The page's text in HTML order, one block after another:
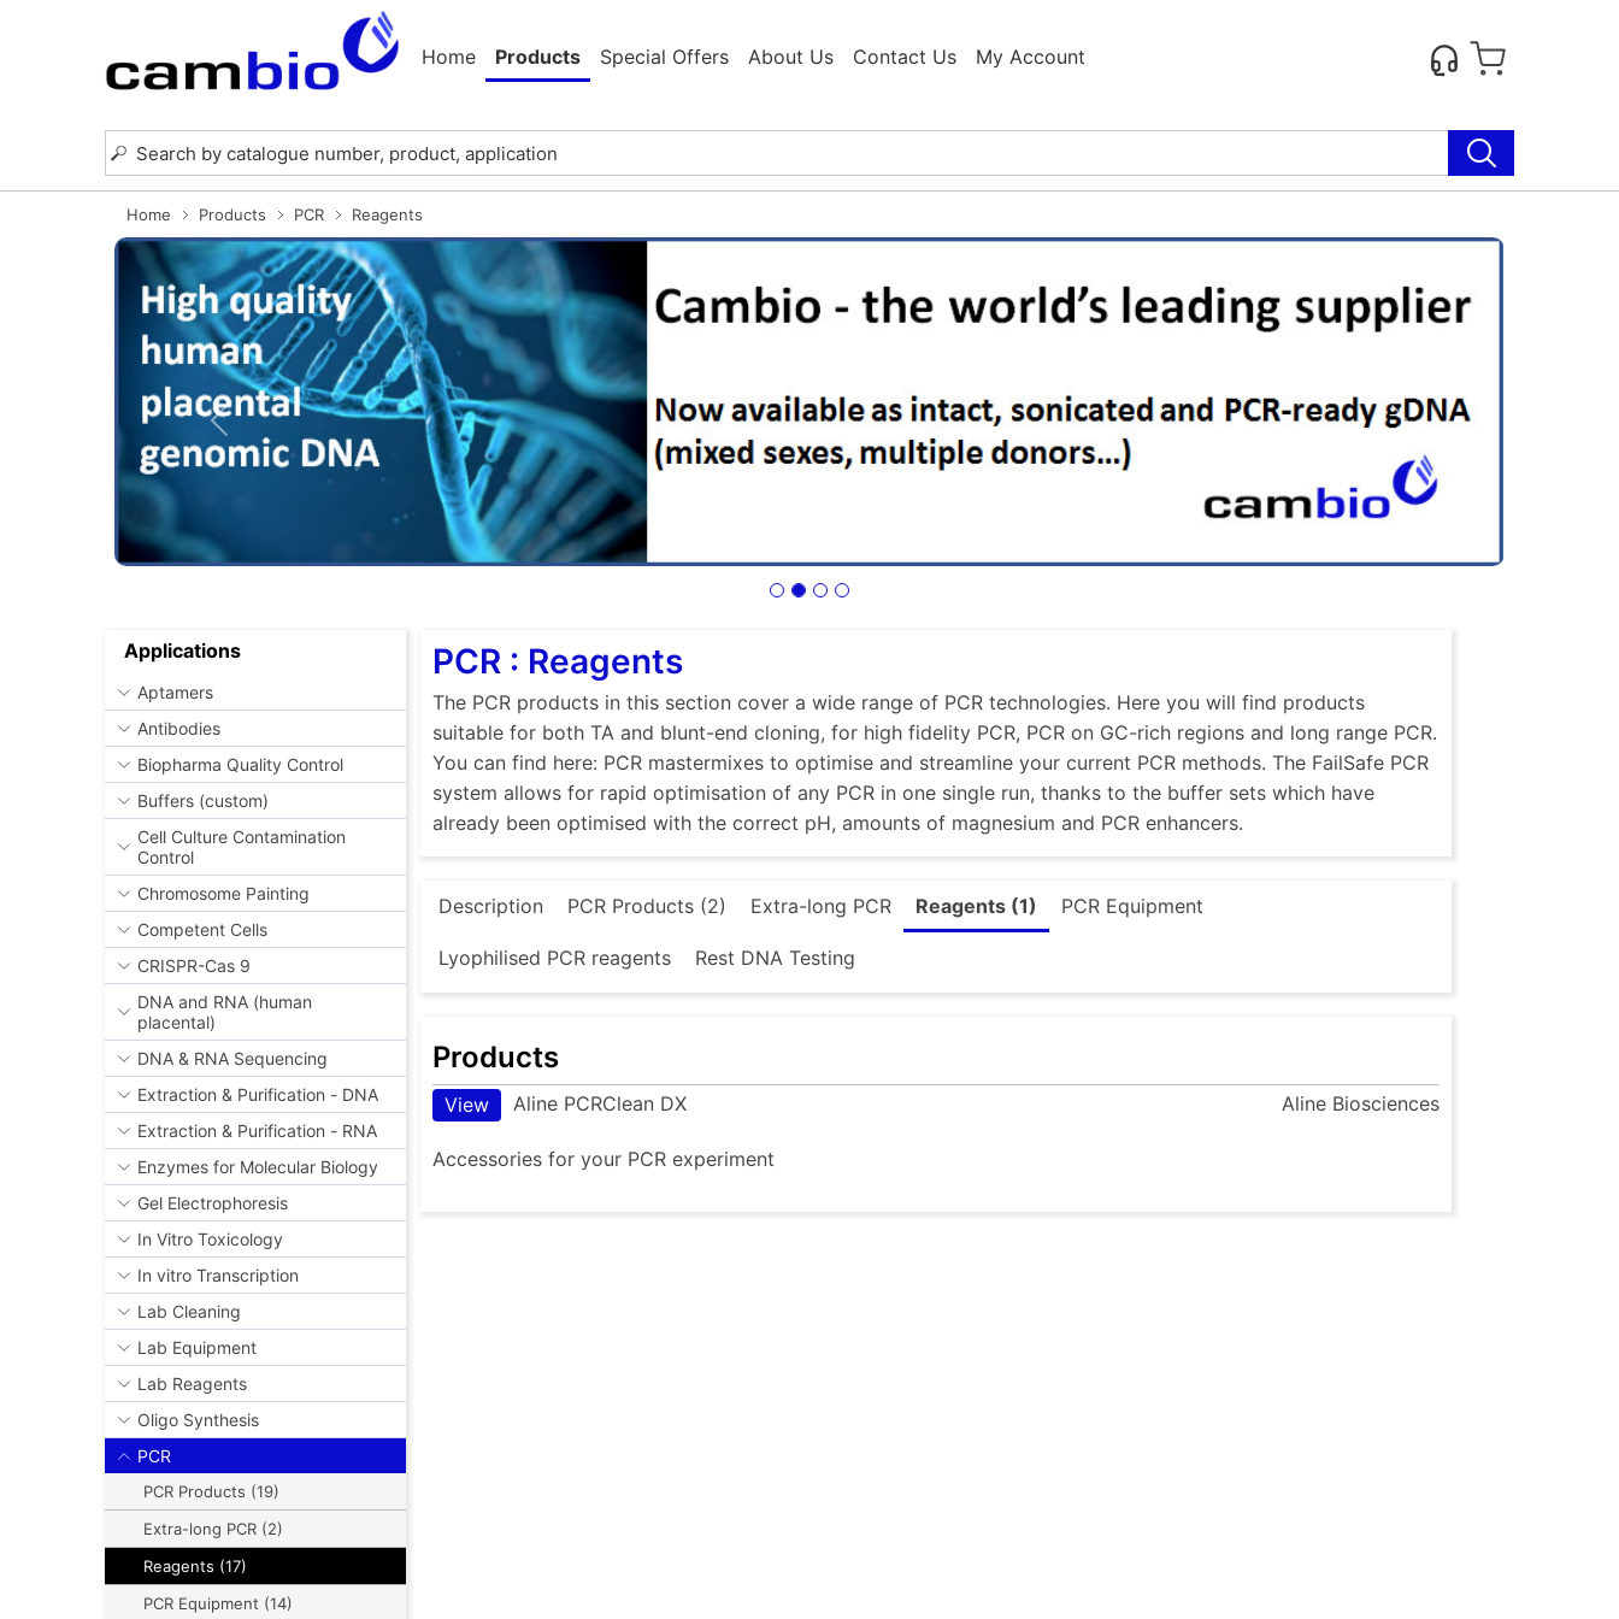
Home Products Special Offers About Us Contact Us My Account
Home Products PCR Reagents
Previous Next
Applications
Aptamers
Antibodies
Biopharma Quality Control
Buffers (custom)
Cell Culture Contamination
Control
Chromosome Painting
Competent Cells
CRISPR-Cas 9
DNA and RNA (human
placental)
DNA & RNA Sequencing
Extraction & Purification - DNA
Extraction & Purification - RNA
Enzymes for Molecular Biology
Gel Electrophoresis
In Vitro Toxicology
In vitro Transcription
Lab Cleaning
Lab Equipment
Lab Reagents
Oligo Synthesis
PCR
PCR Products (19)
Extra-long PCR (2)
Reagents (17)
PCR Equipment (14)
PCR : Reagents
The PCR products in this section cover a wide range of PCR technologies. Here you will find products
suitable for both TA and blunt-end cloning, for high fidelity PCR, PCR on GC-rich regions and long range PCR.
You can find here: PCR mastermixes to optimise and streamline your current PCR methods. The FailSafe PCR
system allows for rapid optimisation of any PCR in one single run, thanks to the buffer sets which have
already been optimised with the correct pH, amounts of magnesium and PCR enhancers.
Description PCR Products (2) Extra-long PCR Reagents (1) PCR Equipment
Lyophilised PCR reagents Rest DNA Testing
Products
View Aline PCRClean DX Aline Biosciences
Accessories for your PCR experiment